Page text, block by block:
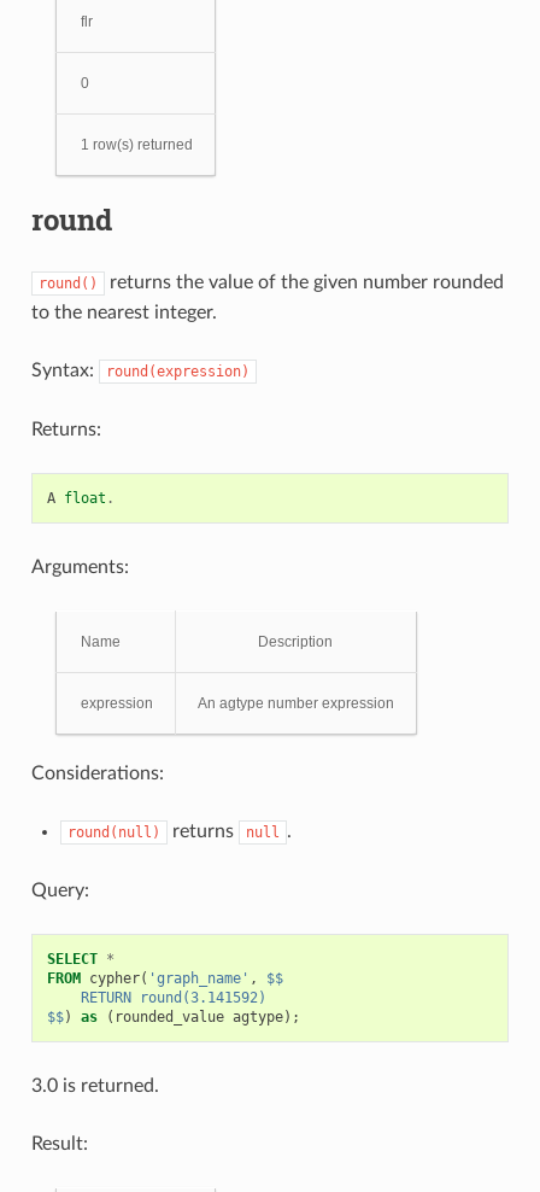
flr
0
1 row(s) returned
round
round()
returns the value of the given number rounded
to the nearest integer.
Syntax: round(expression)
Returns:
A float .
Arguments:
Name Description
expression An agtype number expression
Considerations:
round(null) returns null .
Query:
SELECT *
FROM cypher( 'graph_name' ,
$$
    RETURN round(3.141592)
$$) as ( rounded_value agtype);
3.0 is returned.
Result: